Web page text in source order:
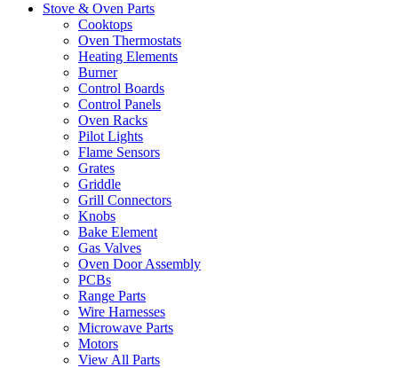
Stove & Oven Parts
Cooktops
Oven Thermostats
Heating Elements
Burner
Control Boards
Control Panels
Oven Racks
Pilot Lights
Flame Sensors
Grates
Griddle
Grill Connectors
Knobs
Bake Element
Gas Valves
Oven Door Assembly
PCBs
Range Parts
Wire Harnesses
Microwave Parts
Motors
View All Parts